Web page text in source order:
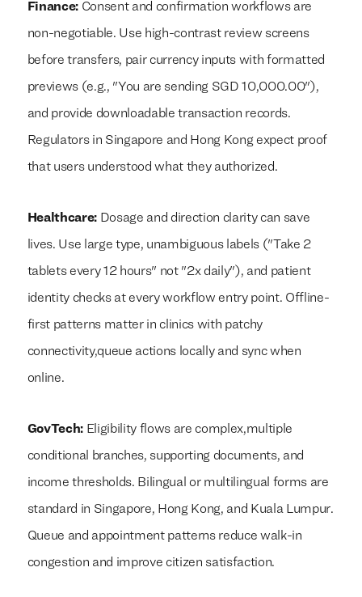
Finance:Consent and confirmation workflows are
non-negotiable. Use high-contrast review screens
before transfers, pair currency inputs with formatted
previews (e.g., "You are sending SGD 10,000.00"),
and provide downloadable transaction records.
Regulators in Singapore and Hong Kong expect proof
that users understood what they authorized.
Healthcare:Dosage and direction clarity can save
lives. Use large type, unambiguous labels ("Take 2
tablets every 12 hours" not "2x daily"), and patient
identity checks at every workflow entry point. Offline-
first patterns matter in clinics with patchy
connectivity,queue actions locally and sync when
online.
GovTech:Eligibility flows are complex,multiple
conditional branches, supporting documents, and
income thresholds. Bilingual or multilingual forms are
standard in Singapore, Hong Kong, and Kuala Lumpur.
Queue and appointment patterns reduce walk-in
congestion and improve citizen satisfaction.